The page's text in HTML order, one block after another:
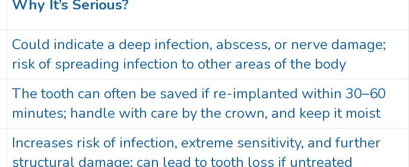
Why It’s Serious?
Could indicate a deep infection, abscess, or nerve damage;
risk of spreading infection to other areas of the body
The tooth can often be saved if re-implanted within 30–60
minutes; handle with care by the crown, and keep it moist
Increases risk of infection, extreme sensitivity, and further
structural damage; can lead to tooth loss if untreated